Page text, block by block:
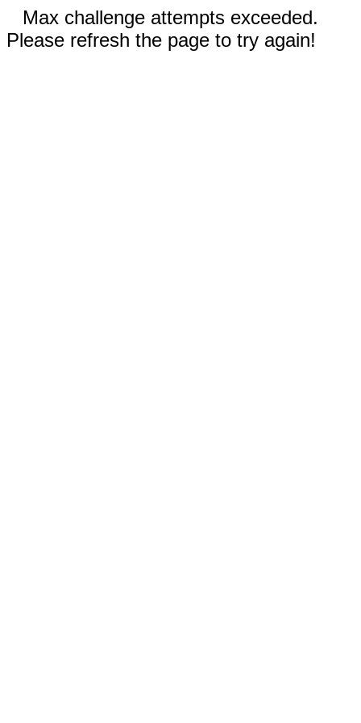
Max challenge attempts exceeded.
Please refresh the page to try again!